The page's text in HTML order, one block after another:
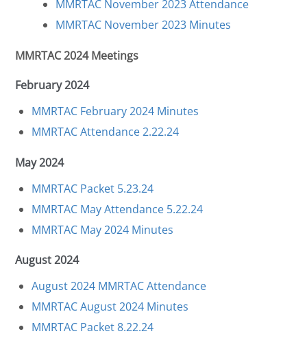
MMRTAC November 2023 Attendance
MMRTAC November 2023 Minutes
MMRTAC 2024 Meetings
February 2024
MMRTAC February 2024 Minutes
MMRTAC Attendance 2.22.24
May 2024
MMRTAC Packet 5.23.24
MMRTAC May Attendance 5.22.24
MMRTAC May 2024 Minutes
August 2024
August 2024 MMRTAC Attendance
MMRTAC August 2024 Minutes
MMRTAC Packet 8.22.24